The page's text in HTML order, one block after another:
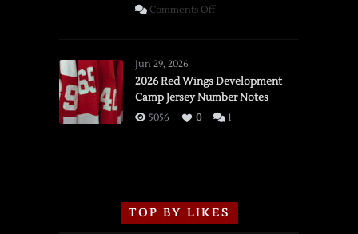
Comments Offon
vs.
Flames,
3/16/2026
Jun 29, 2026
2026 Red Wings Development
Camp Jersey Number Notes
5056 0 1
TOP BY LIKES